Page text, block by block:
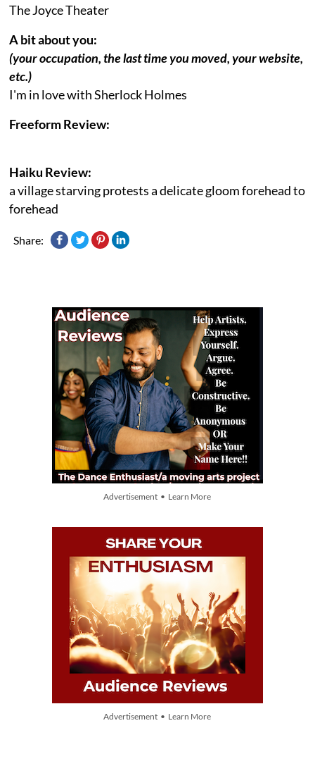
The Joyce Theater
A bit about you:
(your occupation, the last time you moved, your website,
etc.)
I'm in love with Sherlock Holmes
Freeform Review:
Haiku Review:
a village starving protests a delicate gloom forehead to
forehead
Share:
Advertisement • Learn More
Advertisement • Learn More